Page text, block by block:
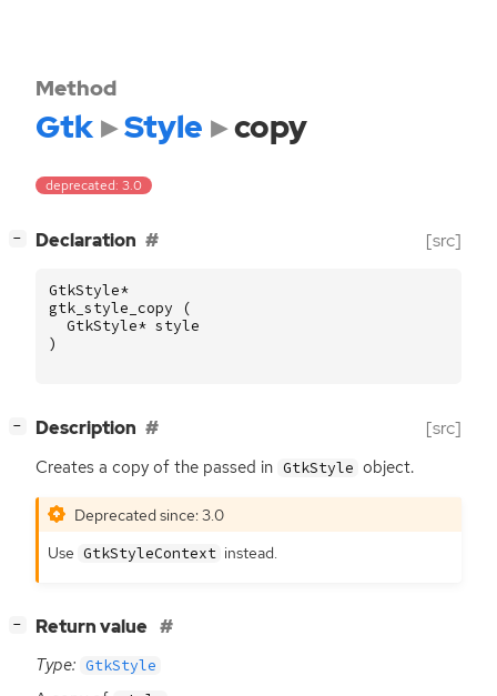
Method
Gtk Style copy
deprecated: 3.0
− Declaration [src]
GtkStyle*
gtk_style_copy
(
GtkStyle* style
)
− Description [src]
Creates a copy of the passed in GtkStyle object.
Deprecated since: 3.0
Use GtkStyleContext instead.
− Return value
Type: GtkStyle